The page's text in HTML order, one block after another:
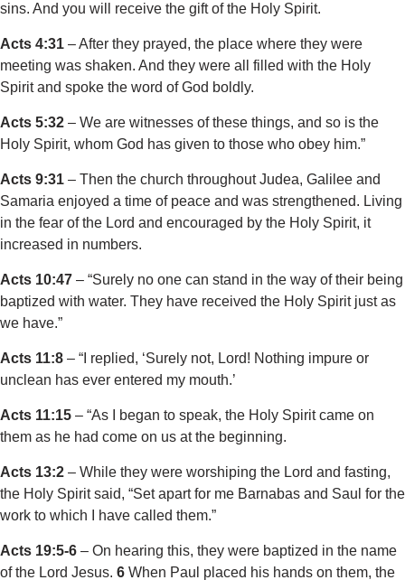
sins. And you will receive the gift of the Holy Spirit.
Acts 4:31 – After they prayed, the place where they were
meeting was shaken. And they were all filled with the Holy
Spirit and spoke the word of God boldly.
Acts 5:32 – We are witnesses of these things, and so is the
Holy Spirit, whom God has given to those who obey him.”
Acts 9:31 – Then the church throughout Judea, Galilee and
Samaria enjoyed a time of peace and was strengthened. Living
in the fear of the Lord and encouraged by the Holy Spirit, it
increased in numbers.
Acts 10:47 – “Surely no one can stand in the way of their being
baptized with water. They have received the Holy Spirit just as
we have.”
Acts 11:8 – “I replied, ‘Surely not, Lord! Nothing impure or
unclean has ever entered my mouth.’
Acts 11:15 – “As I began to speak, the Holy Spirit came on
them as he had come on us at the beginning.
Acts 13:2 – While they were worshiping the Lord and fasting,
the Holy Spirit said, “Set apart for me Barnabas and Saul for the
work to which I have called them.”
Acts 19:5-6 – On hearing this, they were baptized in the name
of the Lord Jesus. 6 When Paul placed his hands on them, the